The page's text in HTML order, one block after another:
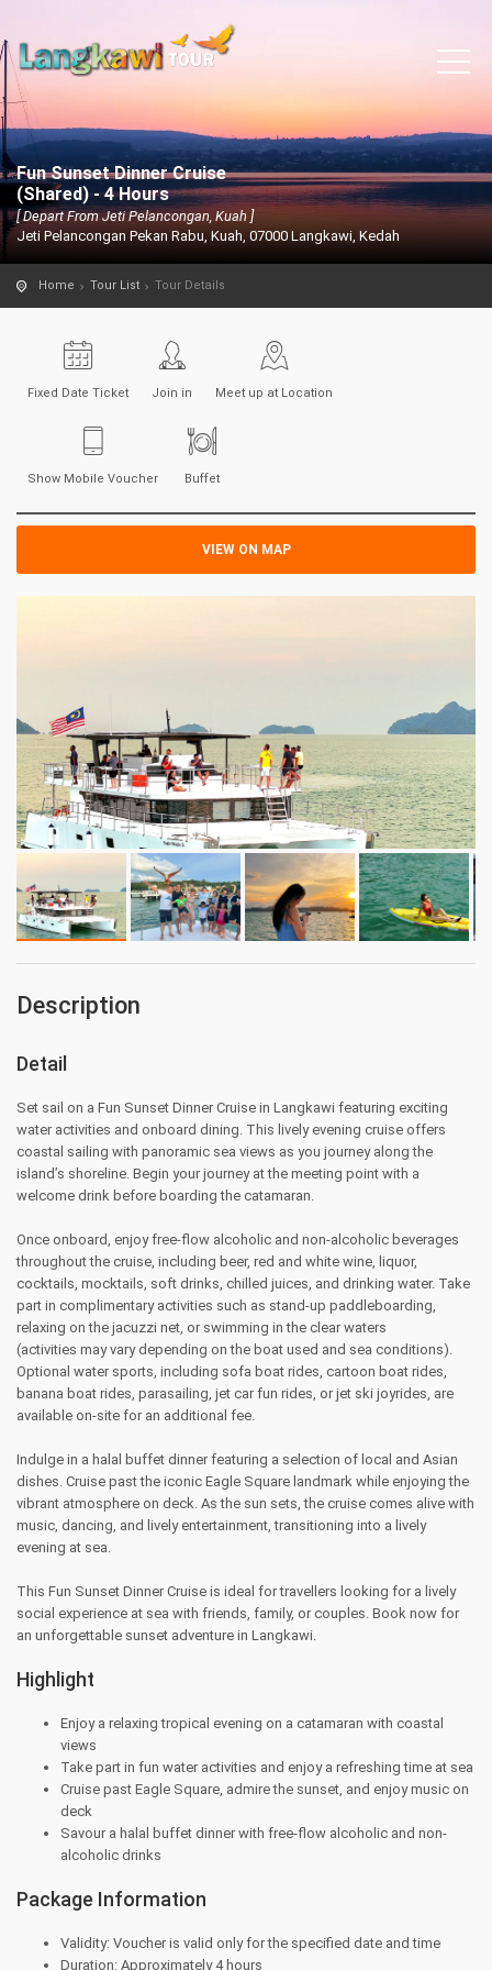
Fun Sunset Dinner Cruise
(Shared) - 4 Hours
[ Depart From Jeti Pelancongan, Kuah ]
Jeti Pelancongan Pekan Rabu, Kuah, 07000 Langkawi, Kedah
Home Tour List Tour Details
Fixed Date Ticket Join in Meet up at Location
Show Mobile Voucher Buffet
VIEW ON MAP
Description
Detail
Set sail on a Fun Sunset Dinner Cruise in Langkawi featuring exciting
water activities and onboard dining. This lively evening cruise offers
coastal sailing with panoramic sea views as you journey along the
island’s shoreline. Begin your journey at the meeting point with a
welcome drink before boarding the catamaran.
Once onboard, enjoy free-flow alcoholic and non-alcoholic beverages
throughout the cruise, including beer, red and white wine, liquor,
cocktails, mocktails, soft drinks, chilled juices, and drinking water. Take
part in complimentary activities such as stand-up paddleboarding,
relaxing on the jacuzzi net, or swimming in the clear waters
(activities may vary depending on the boat used and sea conditions).
Optional water sports, including sofa boat rides, cartoon boat rides,
banana boat rides, parasailing, jet car fun rides, or jet ski joyrides, are
available on-site for an additional fee.
Indulge in a halal buffet dinner featuring a selection of local and Asian
dishes. Cruise past the iconic Eagle Square landmark while enjoying the
vibrant atmosphere on deck. As the sun sets, the cruise comes alive with
music, dancing, and lively entertainment, transitioning into a lively
evening at sea.
This Fun Sunset Dinner Cruise is ideal for travellers looking for a lively
social experience at sea with friends, family, or couples. Book now for
an unforgettable sunset adventure in Langkawi.
Highlight
Enjoy a relaxing tropical evening on a catamaran with coastal
views
Take part in fun water activities and enjoy a refreshing time at sea
Cruise past Eagle Square, admire the sunset, and enjoy music on
deck
Savour a halal buffet dinner with free-flow alcoholic and non-
alcoholic drinks
Package Information
Validity: Voucher is valid only for the specified date and time
Duration: Approximately 4 hours